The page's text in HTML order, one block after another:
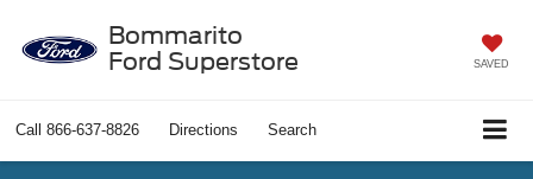
Bommarito
Ford Superstore
SAVED
Call 866-637-8826 Directions Search